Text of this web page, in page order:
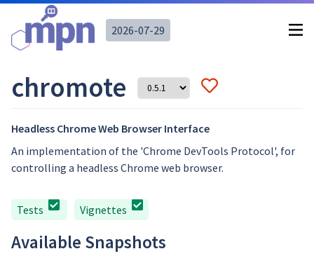
2026-07-29
chromote
Headless Chrome Web Browser Interface
An implementation of the 'Chrome DevTools Protocol', for
controlling a headless Chrome web browser.
Tests Vignettes
Available Snapshots